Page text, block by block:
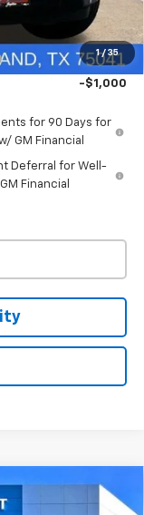
1 / 35
-$4,250
-$1,750
-$1,000
-$1,000
for 90 Days for
GM Financial
Deferral for Well-
Financial
$47,572